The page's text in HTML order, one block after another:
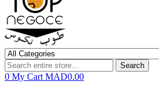
Search
0 My Cart MAD0.00